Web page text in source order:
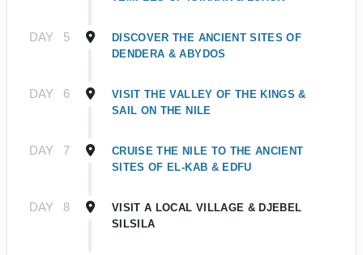
DAY 5
DISCOVER THE ANCIENT SITES OF
DENDERA & ABYDOS
DAY 6
VISIT THE VALLEY OF THE KINGS &
SAIL ON THE NILE
DAY 7
CRUISE THE NILE TO THE ANCIENT
SITES OF EL-KAB & EDFU
DAY 8
VISIT A LOCAL VILLAGE & DJEBEL
SILSILA